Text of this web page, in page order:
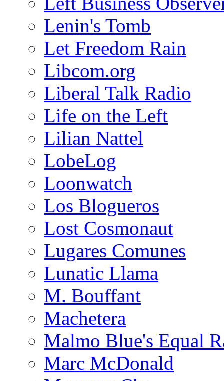
Lenin's Tomb
Let Freedom Rain
Libcom.org
Liberal Talk Radio
Life on the Left
Lilian Nattel
LobeLog
Loonwatch
Los Blogueros
Lost Cosmonaut
Lugares Comunes
Lunatic Llama
M. Bouffant
Machetera
Malmo Blue's Equal
Marc McDonald